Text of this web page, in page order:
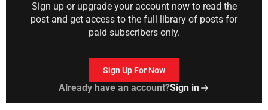
Sign up or upgrade your account now to read the
post and get access to the full library of posts for
paid subscribers only.
Sign Up For Now
Already have an account?Sign in